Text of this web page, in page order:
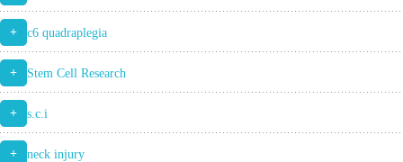
+ c6 quadraplegia
+ Stem Cell Research
+ s.c.i
+ neck injury